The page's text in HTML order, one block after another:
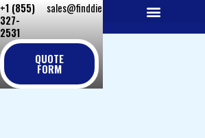
+1 (855)
327-
2531
sales@finddiesels.com
QUOTE
FORM